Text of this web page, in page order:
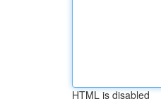
HTML is disabled